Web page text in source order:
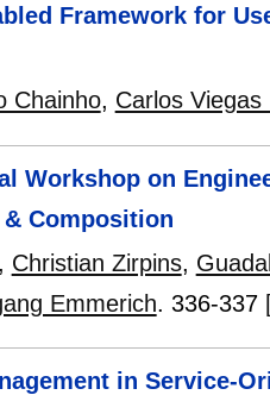
Framework for
Chainho, Carlos Viegas
Workshop on
Composition
Christian Zirpins,
Emmerich. 336-337
in Service-